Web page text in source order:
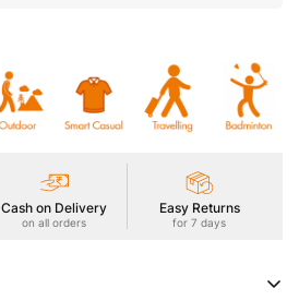
Cash on Delivery
on all orders
Easy Returns
for 7 days